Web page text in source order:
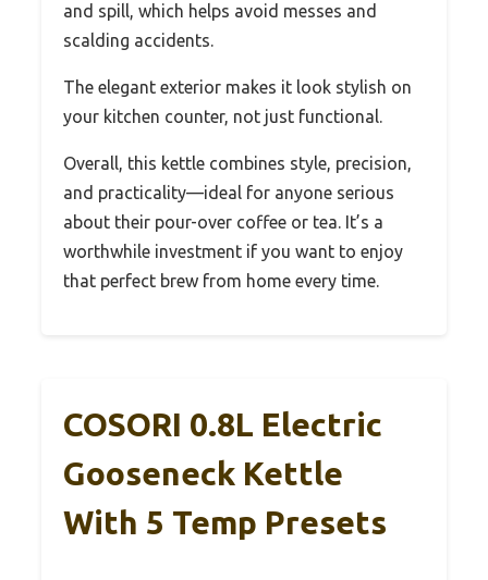
and spill, which helps avoid messes and
scalding accidents.
The elegant exterior makes it look stylish on
your kitchen counter, not just functional.
Overall, this kettle combines style, precision,
and practicality—ideal for anyone serious
about their pour-over coffee or tea. It’s a
worthwhile investment if you want to enjoy
that perfect brew from home every time.
COSORI 0.8L Electric
Gooseneck Kettle
With 5 Temp Presets